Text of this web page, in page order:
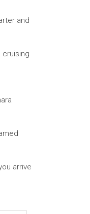
and
cruising
arrive